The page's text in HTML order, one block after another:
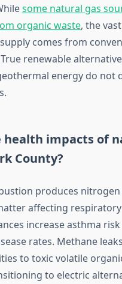
some natural gas
organic waste, the
comes from
renewable
energy do not
health impacts of
County?
produces nitrogen
affecting
increase asthma
rates. Methane
to toxic volatile
to electric